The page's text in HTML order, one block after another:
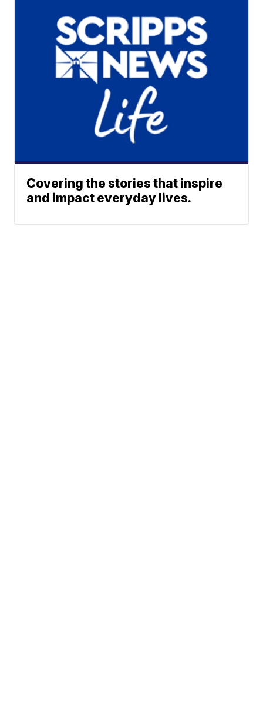
Covering the stories that inspire
and impact everyday lives.